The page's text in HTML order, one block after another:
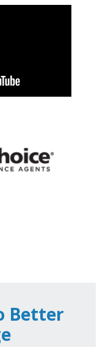
Better